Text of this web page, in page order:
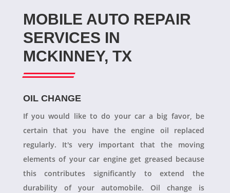
MOBILE AUTO REPAIR
SERVICES IN
MCKINNEY, TX
OIL CHANGE
If you would like to do your car a big favor, be
certain that you have the engine oil replaced
regularly. It's very important that the moving
elements of your car engine get greased because
this contributes significantly to extend the
durability of your automobile. Oil change is